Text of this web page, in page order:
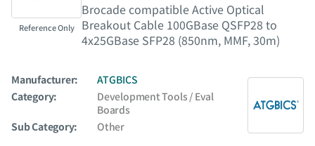
Reference Only
Brocade compatible Active Optical
Breakout Cable 100GBase QSFP28 to
4x25GBase SFP28 (850nm, MMF, 30m)
Manufacturer:
ATGBICS
Category:
Development Tools / Eval
Boards
Sub Category:
Other